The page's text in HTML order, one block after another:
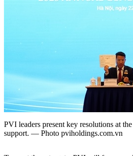
PVI leaders present key resolutions at
support. — Photo pviholdings.com.vn